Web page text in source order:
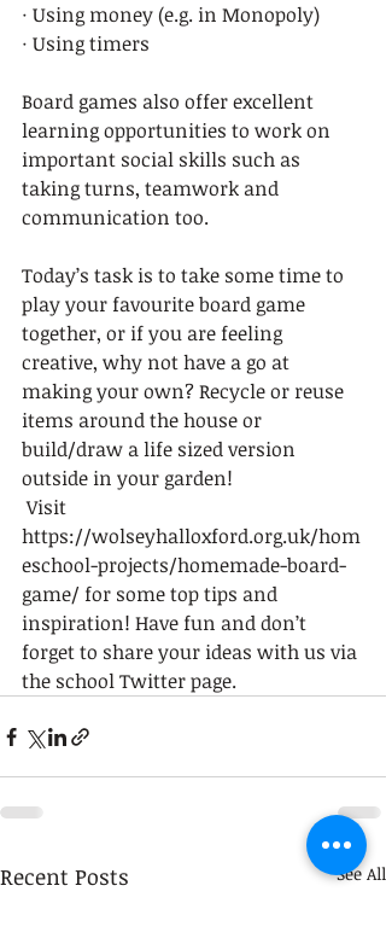
· Using money (e.g. in Monopoly)
· Using timers
Board games also offer excellent
learning opportunities to work on
important social skills such as
taking turns, teamwork and
communication too.
Today’s task is to take some time to
play your favourite board game
together, or if you are feeling
creative, why not have a go at
making your own? Recycle or reuse
items around the house or
build/draw a life sized version
outside in your garden!
Visit
https://wolseyhalloxford.org.uk/hom
eschool-projects/homemade-board-
game/ for some top tips and
inspiration! Have fun and don’t
forget to share your ideas with us via
the school Twitter page.
Recent Posts See All